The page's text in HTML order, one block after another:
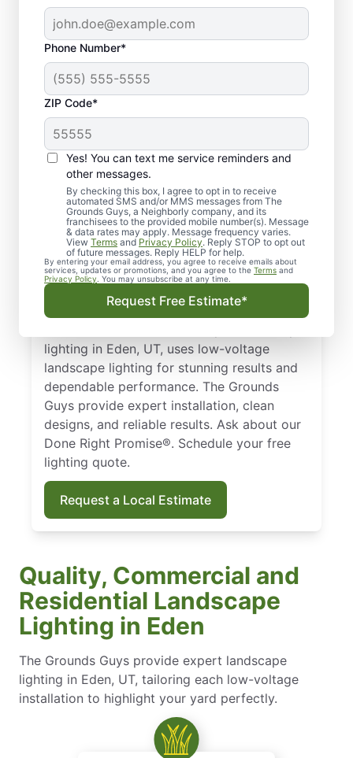
Phone Number*
ZIP Code*
Yes! You can text me service reminders and
other messages.
By checking this box, I agree to opt in to receive
automated SMS and/or MMS messages from The
Grounds Guys, a Neighborly company, and its
franchisees to the provided mobile number(s). Message
& data rates may apply. Message frequency varies.
View Terms and Privacy Policy. Reply STOP to opt out
of future messages. Reply HELP for help.
By entering your email address, you agree to receive emails about
services, updates or promotions, and you agree to the Terms and
Privacy Policy . You may unsubscribe at any time.
Request Free Estimate*
Top-quality Outdoor
Lighting Service in
Eden, UT
Elevate curb appeal after dusk with outdoor
landscape lighting that highlights your
lighting in Eden, UT, uses low-voltage
landscape lighting for stunning results and
dependable performance. The Grounds
Guys provide expert installation, clean
designs, and reliable results. Ask about our
Done Right Promise®. Schedule your free
lighting quote.
Request a Local Estimate
Quality, Commercial and
Residential Landscape
Lighting in Eden
The Grounds Guys provide expert landscape
lighting in Eden, UT, tailoring each low-voltage
installation to highlight your yard perfectly.